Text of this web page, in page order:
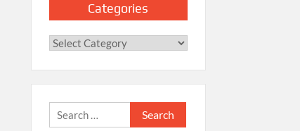
Categories
Categories
Search
for: